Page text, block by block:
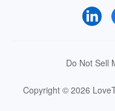
Do Not Sell
Copyright © 2026